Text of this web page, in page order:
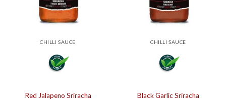
CHILLI SAUCE
Red Jalapeno Sriracha
CHILLI SAUCE
Black Garlic Sriracha